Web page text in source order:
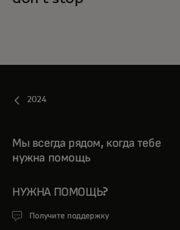
2024
Мы всегда рядом, когда тебе
нужна помощь
НУЖНА ПОМОЩЬ?
Получите поддержку